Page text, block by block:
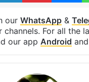
our WhatsApp&
For all the
our app Android and